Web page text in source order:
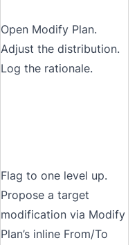
Open Modify Plan.
Adjust the distribution.
Log the rationale.
Flag to one level up.
Propose a target
modification via Modify
Plan’s inline From/To